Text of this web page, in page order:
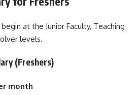
at the Junior Faculty, Teaching
levels.
(Freshers)
month